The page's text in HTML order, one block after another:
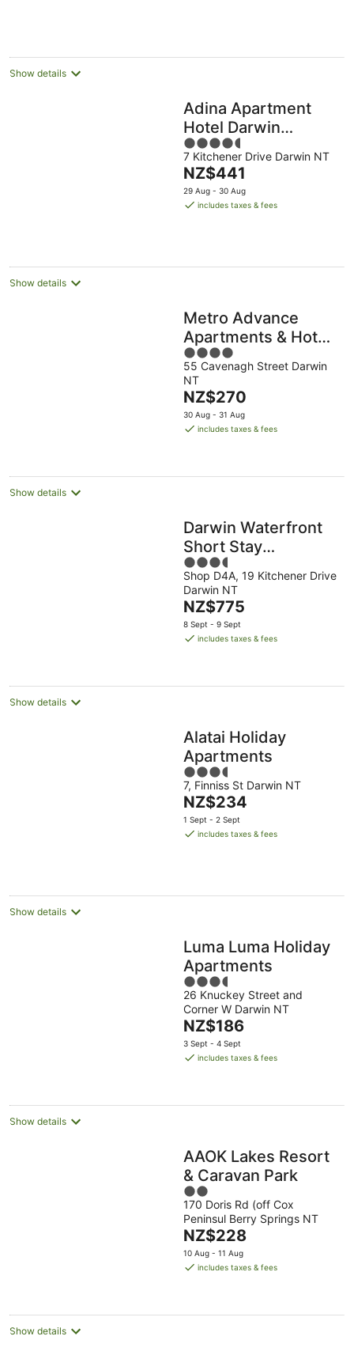
Show details
Adina Apartment
Hotel Darwin
Waterfront
4.5
out
of
5
7 Kitchener Drive Darwin NT
The
price
is
NZ$441
29 Aug - 30 Aug
includes taxes & fees
Show details
Metro Advance
Apartments & Hotel,
Darwin
4
out
of
5
55 Cavenagh Street Darwin
NT
The
price
is
night
NZ$270
30 Aug - 31 Aug
includes taxes & fees
Show details
Darwin Waterfront
Short Stay
Apartments
3.5
out
of
5
Shop D4A, 19 Kitchener Drive
Darwin NT
The
price
is
night
NZ$775
8 Sept - 9 Sept
includes taxes & fees
Show details
Alatai Holiday
Apartments
3.5
out
of
5
7, Finniss St Darwin NT
The
price
is
NZ$234
1 Sept - 2 Sept
includes taxes & fees
Show details
Luma Luma Holiday
Apartments
3.5
out
of
5
26 Knuckey Street and
Corner W Darwin NT
The
price
is
night
NZ$186
3 Sept - 4 Sept
includes taxes & fees
Show details
AAOK Lakes Resort
& Caravan Park
2
out
of
5
170 Doris Rd (off Cox
Peninsul Berry Springs NT
The
price
is
night
NZ$228
10 Aug - 11 Aug
includes taxes & fees
Show details